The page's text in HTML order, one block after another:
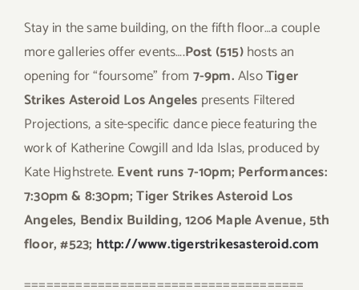
Stay in the same building, on the fifth floor…a couple
more galleries offer events….Post (515)hosts an
opening for “foursome” from 7-9pm.AlsoTiger
Strikes Asteroid Los Angeles presents Filtered
Projections, a site-specific dance piece featuring the
work of Katherine Cowgill and Ida Islas, produced by
Kate Highstrete.Event runs 7-10pm; Performances:
7:30pm & 8:30pm; Tiger Strikes Asteroid Los
Angeles, Bendix Building, 1206 Maple Avenue, 5th
floor, #523; http://www.tigerstrikesasteroid.com
======================================